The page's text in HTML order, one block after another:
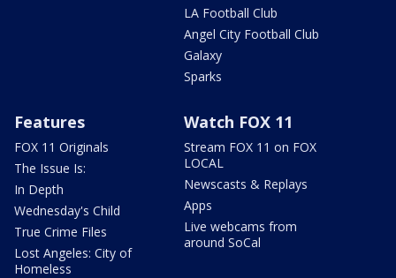
LA Football Club
Angel City Football Club
Galaxy
Sparks
Features
FOX 11 Originals
The Issue Is:
In Depth
Wednesday's Child
True Crime Files
Lost Angeles: City of
Homeless
Watch FOX 11
Stream FOX 11 on FOX
LOCAL
Newscasts & Replays
Apps
Live webcams from
around SoCal